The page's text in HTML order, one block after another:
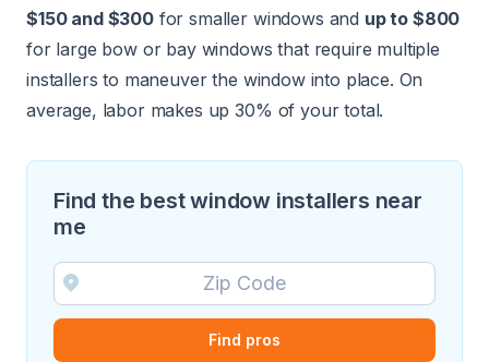
$150 and $300for smaller windows and up to $800
for large bow or bay windows that require multiple
installers to maneuver the window into place. On
average, labor makes up 30% of your total.
Find the best window installers near
me
Find pros